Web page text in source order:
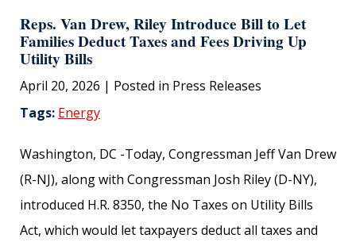
Reps. Van Drew, Riley Introduce Bill to Let
Families Deduct Taxes and Fees Driving Up
Utility Bills
April 20, 2026 | Posted in Press Releases
Tags: Energy
Washington, DC -Today, Congressman Jeff Van Drew
(R-NJ), along with Congressman Josh Riley (D-NY),
introduced H.R. 8350, the No Taxes on Utility Bills
Act, which would let taxpayers deduct all taxes and
SUBMIT